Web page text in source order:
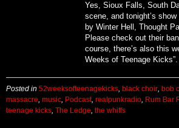
Yes, Sioux Falls, South
scene, and tonight’s
by Winter Hell, Thought
Please check out their
course, there’s also this
Weeks of Teenage
Posted in 52weeksofteenagekicks black choir bob
massacre music Podcast, realpunkradio Rum Bar
teenage kicks The Ledge the whiffs